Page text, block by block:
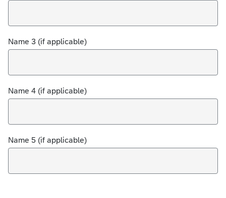
Name 3 (if applicable)
Name 4 (if applicable)
Name 5 (if applicable)